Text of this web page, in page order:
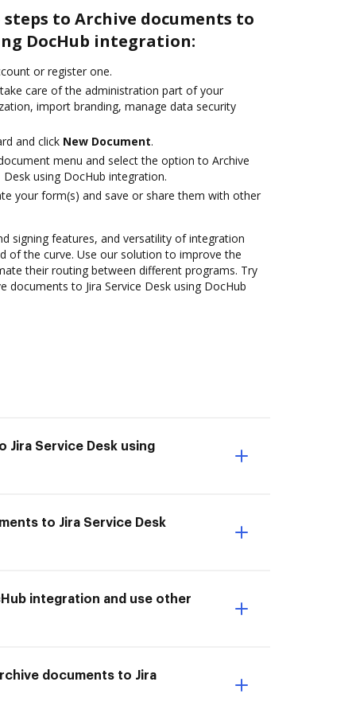
to Archive documents to
DocHub integration:
or register one.
care of the administration part of your
import branding, manage data security
and click New Document.
menu and select the option to Archive
using DocHub integration.
your form(s) and save or share them with other
signing features, and versatility of integration
of the curve. Use our solution to improve the
their routing between different programs. Try
documents to Jira Service Desk using DocHub
Jira Service Desk using
to Jira Service Desk
integration and use other
documents to Jira